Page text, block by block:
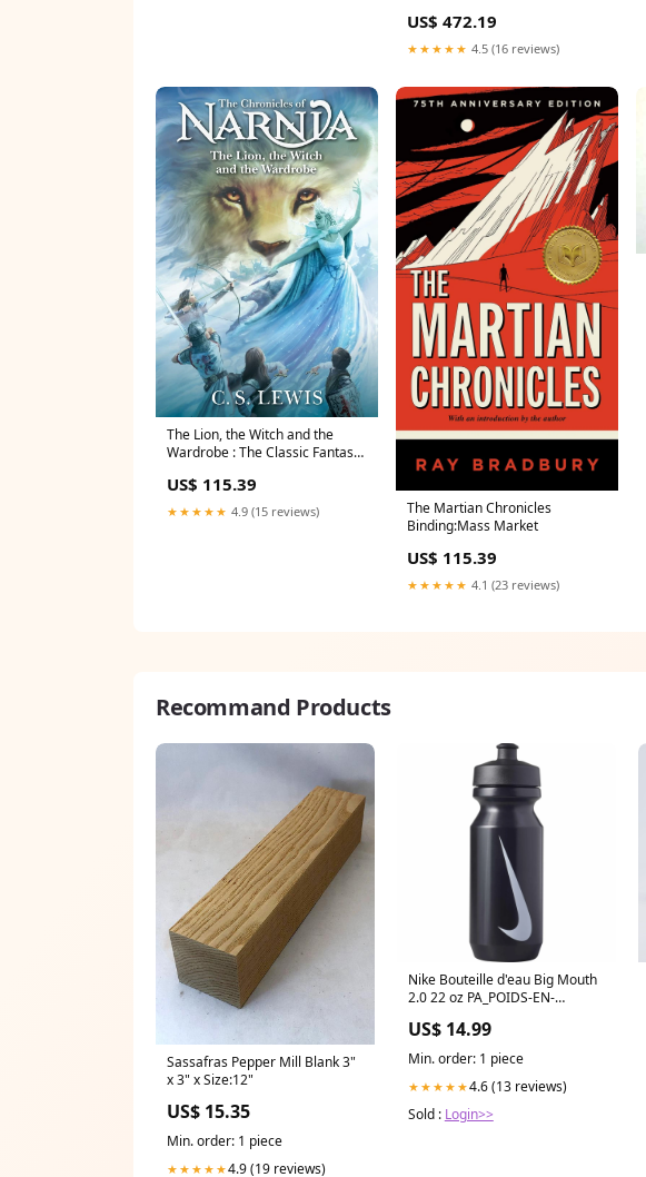
Good Girl's Guide to Murder;
Good Girl, Bad Blood; and As
Good as Dead Grades 3 to 6
US$ 472.19
★★★★★ 4.5 (16 reviews)
The Lion, the Witch and the
Wardrobe : The Classic Fantasy
Edition) English Literature
US$ 115.39
★★★★★ 4.9 (15 reviews)
The Martian Chronicles
Binding:Mass Market
US$ 115.39
★★★★★ 4.1 (23 reviews)
Recommand Products
Sassafras Pepper Mill Blank 3"
x 3" x Size:12"
US$ 15.35
Min. order: 1 piece
★★★★★4.9 (19 reviews)
Nike Bouteille d'eau Big Mouth
2.0 22 oz PA_POIDS-EN-
US$ 14.99
Min. order: 1 piece
★★★★★4.6 (13 reviews)
Sold : Login>>